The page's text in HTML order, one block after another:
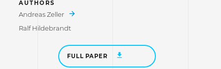
AUTHORS
Andreas Zeller
Ralf Hildebrandt
FULL PAPER